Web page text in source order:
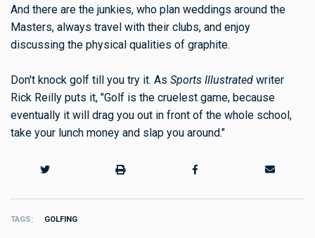
And there are the junkies, who plan weddings around the
Masters, always travel with their clubs, and enjoy
discussing the physical qualities of graphite.
Don't knock golf till you try it. As Sports Illustrated writer
Rick Reilly puts it, "Golf is the cruelest game, because
eventually it will drag you out in front of the whole school,
take your lunch money and slap you around."
TAGS GOLFING